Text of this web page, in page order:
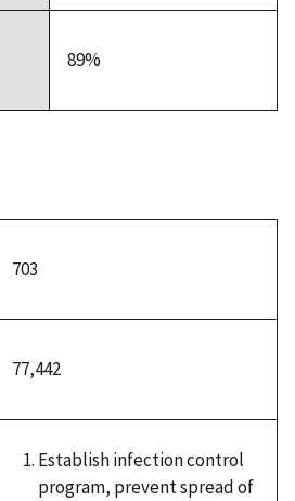
89%
703
77,442
Establish infection control
program, prevent spread of